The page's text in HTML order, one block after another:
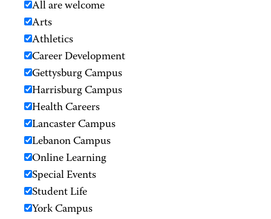
All are welcome
Arts
Athletics
Career Development
Gettysburg Campus
Harrisburg Campus
Health Careers
Lancaster Campus
Lebanon Campus
Online Learning
Special Events
Student Life
York Campus